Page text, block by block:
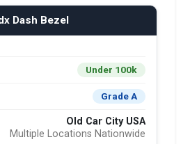
Dash Bezel
Under 100k
Grade A
Old Car City USA
Multiple Locations Nationwide